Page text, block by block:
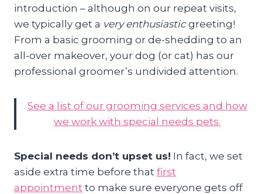
introduction – although on our repeat visits,
we typically get a very enthusiasticgreeting!
From a basic grooming or de-shedding to an
all-over makeover, your dog (or cat) has our
professional groomer’s undivided attention.
See a list of our grooming services and how
we work with special needs pets.
Special needs don’t upset us! In fact, we set
aside extra time before that first
appointment to make sure everyone gets off